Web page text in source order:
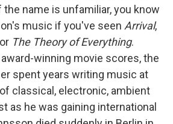
the name is unfamiliar, you know
music if you've seen Arrival,
The Theory of Everything.
winning movie scores, the
spent years writing music at
classical, electronic, ambient
as he was gaining international